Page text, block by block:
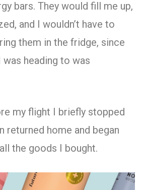
bars. They would fill me up,
and I wouldn’t have to
them in the fridge, since
heading to was
my flight I briefly stopped
returned home and began
the goods I bought.